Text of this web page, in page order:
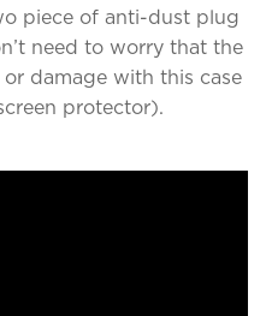
piece of anti-dust plug
need to worry that the
damage with this case
protector).